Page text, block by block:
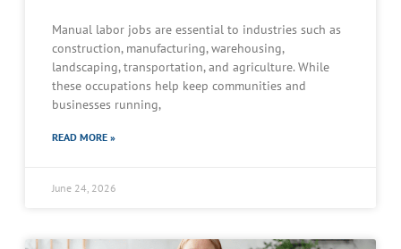
Manual labor jobs are essential to industries such as
construction, manufacturing, warehousing,
landscaping, transportation, and agriculture. While
these occupations help keep communities and
businesses running,
READ MORE »
June 24, 2026